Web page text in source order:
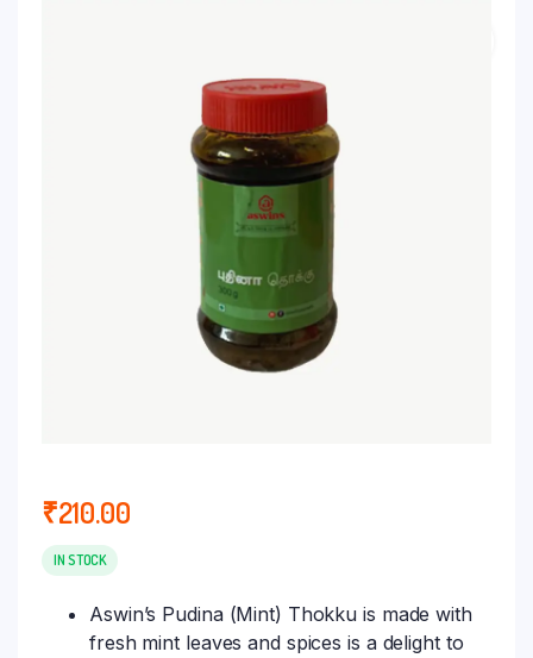
₹210.00
IN STOCK
Aswin’s Pudina (Mint) Thokku is made with
fresh mint leaves and spices is a delight to